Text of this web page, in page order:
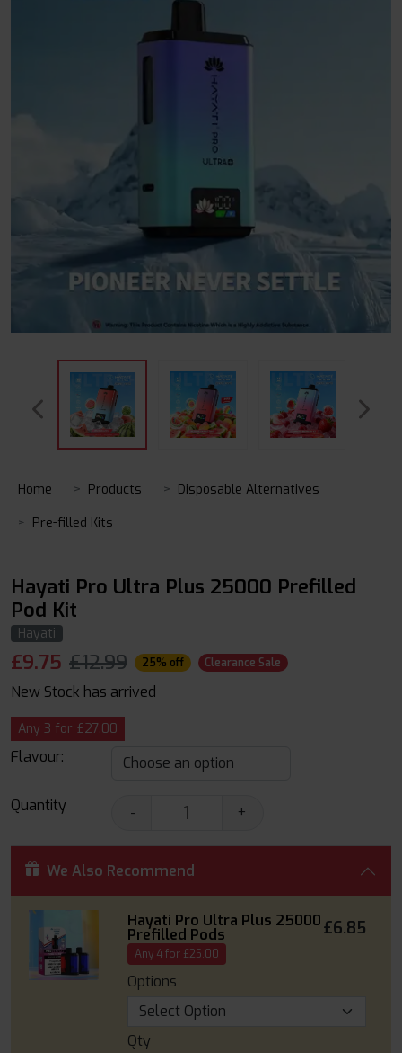
Home Products
Disposable Alternatives
Pre-filled Kits
Hayati Pro Ultra Plus 25000 Prefilled
Pod Kit
Hayati
£9.75 £12.99 25% off Clearance Sale
New Stock has arrived
Any 3 for £27.00
Flavour:
Quantity - +
We Also Recommend
Hayati Pro Ultra Plus 25000
Prefilled Pods £6.85
Any 4 for £25.00
Options
Qty